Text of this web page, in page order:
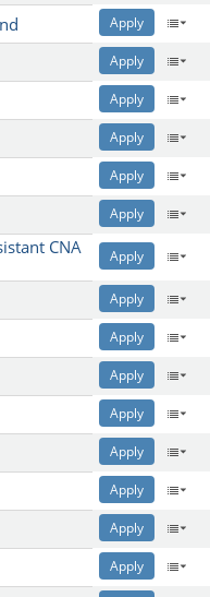
Apply
Apply
Apply
Apply
Apply
Apply
CNA
Apply
Apply
Apply
Apply
Apply
Apply
Apply
Apply
Apply